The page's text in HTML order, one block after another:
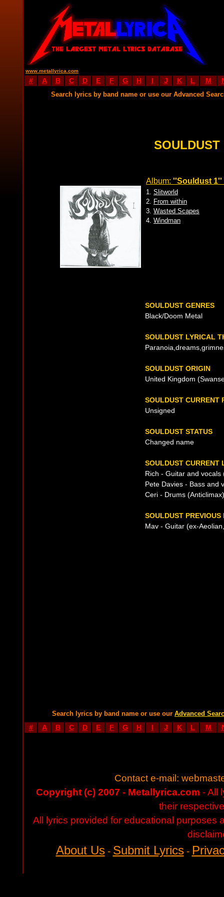
www.metallyrica.com
# A B C D E F G H I J K L M
Search lyrics by band name or use our Advanced
SOULDUST
Album: ''Souldust 1''
1. Slitworld
2. From within
3. Wasted Scapes
4. Windman
SOULDUST GENRES
Black/Doom Metal
SOULDUST LYRICAL
SOULDUST ORIGIN
United Kingdom
SOULDUST CURRENT
Unsigned
SOULDUST STATUS
Changed name
SOULDUST CURRENT
Rich - Guitar and
Pete Davies - Bass and
Ceri - Drums (Anticlimax)
SOULDUST PREVIOUS
Mav - Guitar (ex-
Search lyrics by band name or use our Advanced
# A B C D E F G H I J K L M
Contact e-mail:
Copyright (c) 2007 - Metallyrica.com - All
their
All lyrics provided for educational purposes
About Us- Submit Lyrics-